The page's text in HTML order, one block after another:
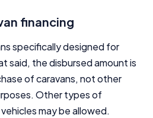
financing
specifically designed for
said, the disbursed amount is
of caravans, not other
Other types of
may be allowed.